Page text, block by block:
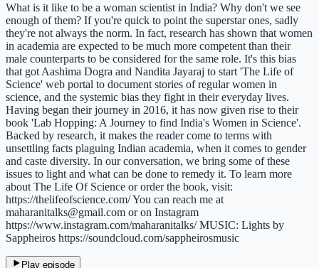
What is it like to be a woman scientist in India? Why don't we see
enough of them? If you're quick to point the superstar ones, sadly
they're not always the norm. In fact, research has shown that women
in academia are expected to be much more competent than their
male counterparts to be considered for the same role. It's this bias
that got Aashima Dogra and Nandita Jayaraj to start 'The Life of
Science' web portal to document stories of regular women in
science, and the systemic bias they fight in their everyday lives.
Having began their journey in 2016, it has now given rise to their
book 'Lab Hopping: A Journey to find India's Women in Science'.
Backed by research, it makes the reader come to terms with
unsettling facts plaguing Indian academia, when it comes to gender
and caste diversity. In our conversation, we bring some of these
issues to light and what can be done to remedy it. To learn more
about The Life Of Science or order the book, visit:
https://thelifeofscience.com/ You can reach me at
maharanitalks@gmail.com or on Instagram
https://www.instagram.com/maharanitalks/ MUSIC: Lights by
Sappheiros https://soundcloud.com/sappheirosmusic
Play episode